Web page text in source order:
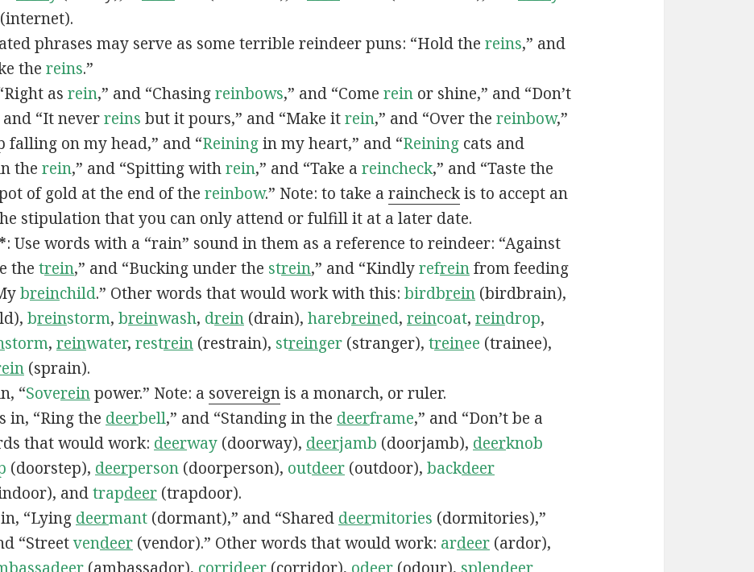
phrases may serve as some terrible reindeer puns: “Hold the reins,” and
the reins.”
as rein,” and “Chasingreinbows,” and “Come reinor shine,” and “Don’t
“It neverreins but it pours,” and “Make itrein,” and “Over the reinbow,”
falling on my head,” and “Reiningin my heart,” and “Reiningcats and
the rein,” and “Spitting withrein,” and “Take a reincheck,” and “Taste the
of gold at the end of the reinbow.” Note: to take a raincheckis to accept an
stipulation that you can only attend or fulfill it at a later date.
: Use words with a “rain” sound in them as a reference to reindeer: “Against
the trein,” and “Bucking under the strein,” and “Kindlyrefreinfrom feeding
breinchild.” Other words that would work with this: birdbrein(birdbrain),
breinstorm, breinwash, drein(drain), harebreined, reincoat, reindrop,
storm, reinwater, restrein(restrain), streinger(stranger), treinee (trainee),
(sprain).
“Sovereinpower.” Note: a sovereignis a monarch, or ruler.
in, “Ring the deerbell,” and “Standing in the deerframe,” and “Don’t be a
that would work: deerway(doorway), deerjamb (doorjamb), deerknob
(doorstep), deerperson(doorperson), outdeer(outdoor), backdeer
andtrapdeer(trapdoor).
in, “Lying deermant(dormant),” and “Shared deermitories (dormitories),”
“Streetvendeer(vendor).” Other words that would work: ardeer(ardor),